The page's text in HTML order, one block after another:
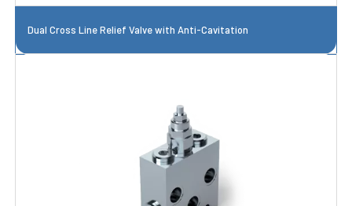
Dual Cross Line Relief Valve with Anti-Cavitation